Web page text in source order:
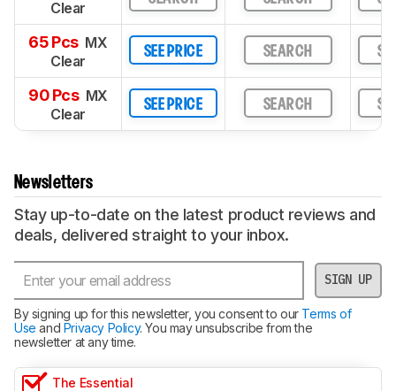
Clear
65 Pcs MX
Clear
SEE PRICE SEARCH
90 Pcs MX
Clear
SEE PRICE SEARCH
Newsletters
Stay up-to-date on the latest product reviews and
deals, delivered straight to your inbox.
SIGN UP
By signing up for this newsletter, you consent to ourTerms of
Use and Privacy Policy. You may unsubscribe from the
newsletter at any time.
The Essential